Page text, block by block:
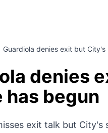
Guardiola denies exit but
denies
has begun
exit talk but